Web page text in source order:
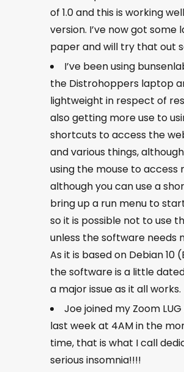
of 1.0 and this is working
version. I’ve now got some
paper and will try that out
I’ve been using
the Distrohoppers laptop
lightweight in respect of
also getting more use to
shortcuts to access the
and various things,
using the mouse to access
although you can use a
bring up a run menu to
so it is possible not to use
unless the software needs
As it is based on Debian 10
the software is a little
a major issue as it all works.
Joe joined my Zoom
last week at 4AM in the
time, that is what I call
serious insomnia!!!!